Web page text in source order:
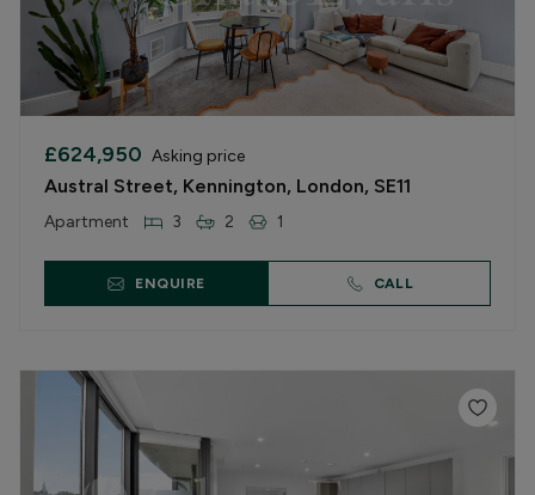
£624,950 Asking price
Austral Street, Kennington, London, SE11
Apartment 3 2 1
ENQUIRE CALL